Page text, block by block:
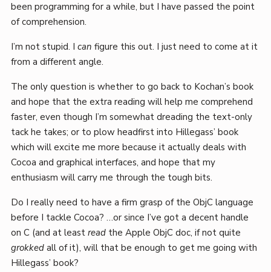
been programming for a while, but I have passed the point
of comprehension.
I’m not stupid. I can figure this out. I just need to come at it
from a different angle.
The only question is whether to go back to Kochan’s book
and hope that the extra reading will help me comprehend
faster, even though I’m somewhat dreading the text-only
tack he takes; or to plow headfirst into Hillegass’ book
which will excite me more because it actually deals with
Cocoa and graphical interfaces, and hope that my
enthusiasm will carry me through the tough bits.
Do I really need to have a firm grasp of the ObjC language
before I tackle Cocoa? …or since I’ve got a decent handle
on C (and at least readthe Apple ObjC doc, if not quite
grokkedall of it), will that be enough to get me going with
Hillegass’ book?